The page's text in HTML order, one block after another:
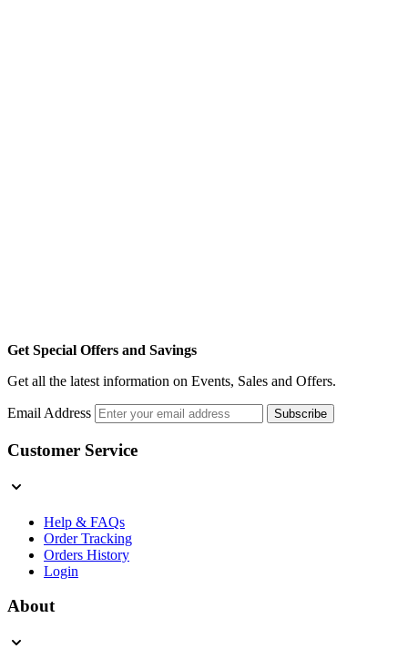
Get Special Offers and Savings
Get all the latest information on Events, Sales and Offers.
Email Address Subscribe
Customer Service
Help & FAQs
Order Tracking
Orders History
Login
About